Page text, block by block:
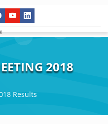
2018
Results